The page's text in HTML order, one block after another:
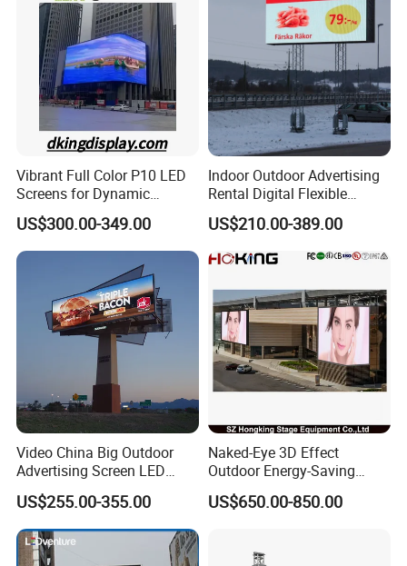
Display
Vibrant Full Color P10 LED
Screens for Dynamic
Promotions
US$300.00-349.00
Indoor Outdoor Advertising
Rental Digital Flexible
Mobile Poster Window TV
LED Panel Display Screen
with P2.5 P3.91 P5 Price
US$210.00-389.00
Video China Big Outdoor
Advertising Screen LED
Digital Billboard
US$255.00-355.00
Naked-Eye 3D Effect
Outdoor Energy-Saving
P4.44 P5.71 P6.67 P8 P10
LED Advertising LED
US$650.00-850.00